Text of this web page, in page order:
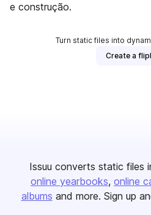
e construção.
Turn static files into
Create a
Issuu converts static files
online yearbooks online
albums and more. Sign up